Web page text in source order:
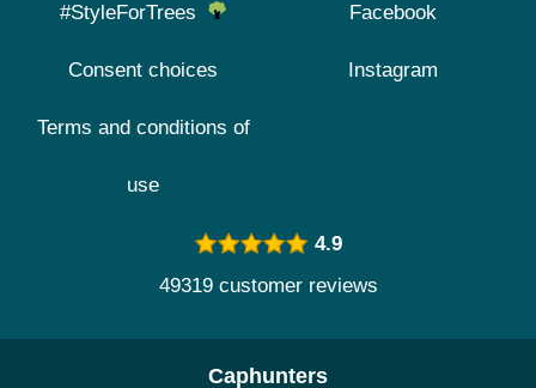
#StyleForTrees
Consent choices
Terms and conditions of
use
Facebook
Instagram
4.9
49319 customer reviews
Caphunters